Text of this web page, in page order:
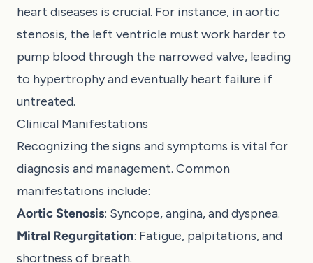
heart diseases is crucial. For instance, in aortic
stenosis, the left ventricle must work harder to
pump blood through the narrowed valve, leading
to hypertrophy and eventually heart failure if
untreated.
Clinical Manifestations
Recognizing the signs and symptoms is vital for
diagnosis and management. Common
manifestations include:
Aortic Stenosis: Syncope, angina, and dyspnea.
Mitral Regurgitation: Fatigue, palpitations, and
shortness of breath.